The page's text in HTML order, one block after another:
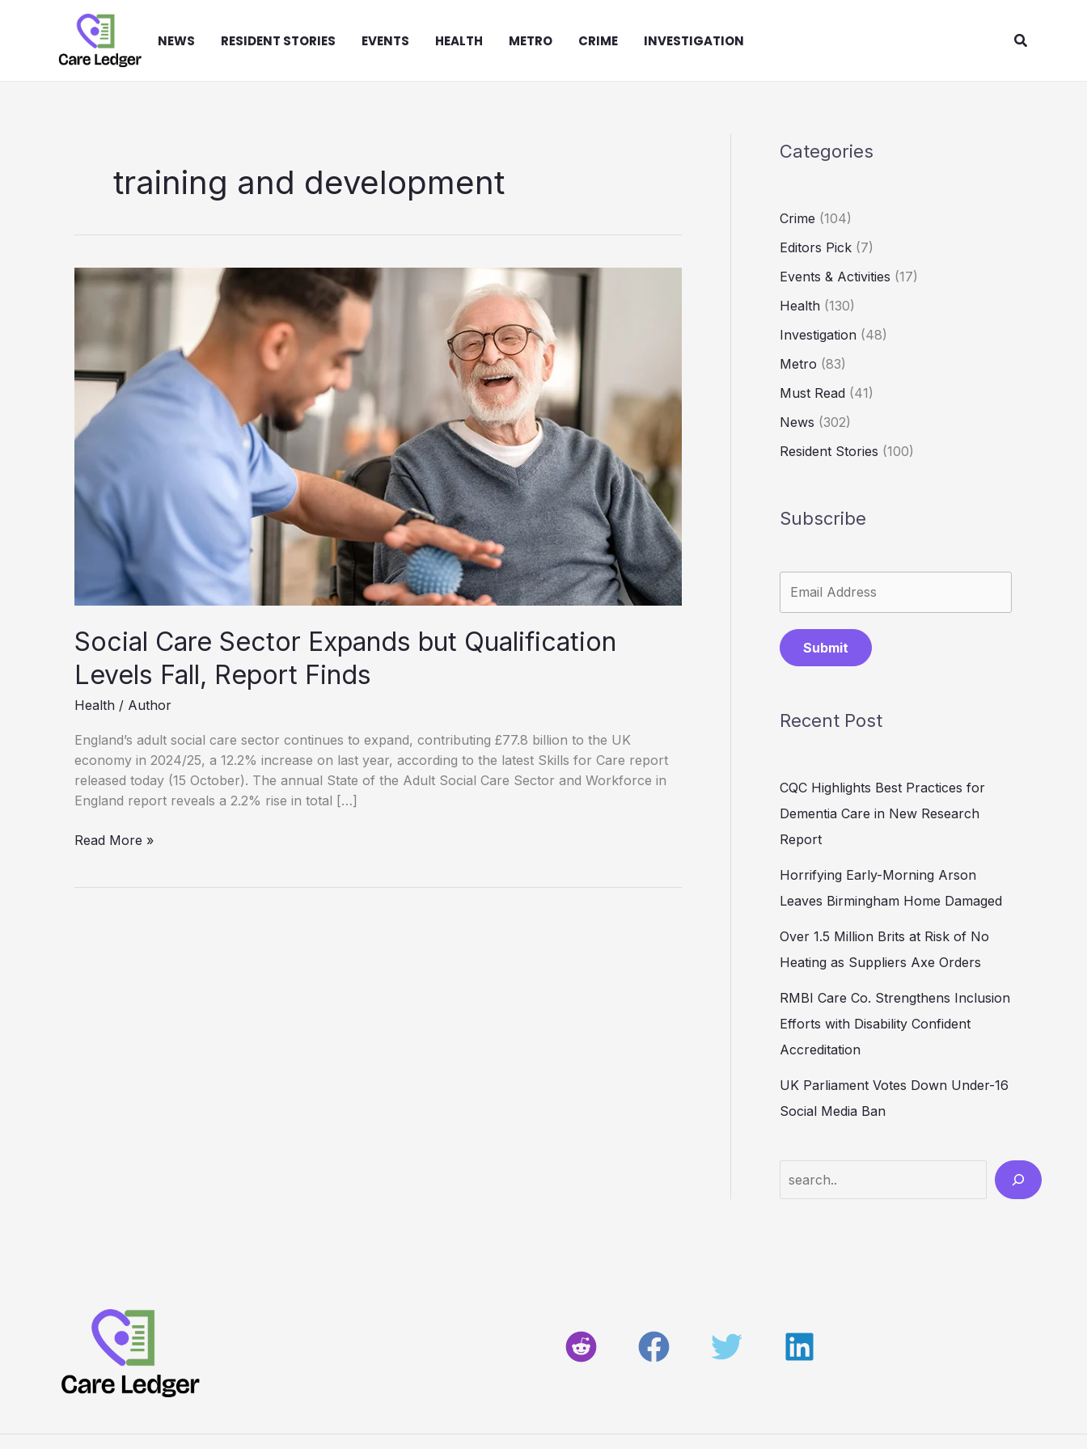
NEWS RESIDENT STORIES EVENTS HEALTH METRO CRIME INVESTIGATION Search
training and development
Social Care Sector Expands but Qualification
Levels Fall, Report Finds
Health / Author
England’s adult social care sector continues to expand, contributing £77.8 billion to the UK
economy in 2024/25, a 12.2% increase on last year, according to the latest Skills for Care report
released today (15 October). The annual State of the Adult Social Care Sector and Workforce in
England report reveals a 2.2% rise in total […]
Social
Read More »
Categories
Crime (104)
Editors Pick (7)
Events & Activities (17)
Health (130)
Investigation (48)
Metro (83)
Must Read (41)
News (302)
Resident Stories (100)
Subscribe
Submit
Recent Post
CQC Highlights Best Practices for
Dementia Care in New Research
Report
Horrifying Early-Morning Arson
Leaves Birmingham Home Damaged
Over 1.5 Million Brits at Risk of No
Heating as Suppliers Axe Orders
RMBI Care Co. Strengthens Inclusion
Efforts with Disability Confident
Accreditation
UK Parliament Votes Down Under-16
Social Media Ban